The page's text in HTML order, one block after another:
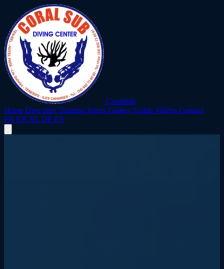
CoralSub
Home Dive sites Training Prices Gallery Guide Vidéos Contact
FR EN NL DE ES